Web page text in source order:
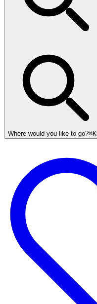
Where would you like to go?⌘K